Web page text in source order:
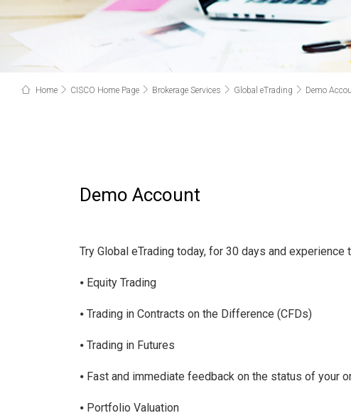
Home CISCO Home Page Brokerage Services Global eTrading Demo
Demo Account
Try Global eTrading today, for 30 days and
⦁ Equity Trading
⦁ Trading in Contracts on the Difference (CFDs)
⦁ Trading in Futures
⦁ Fast and immediate feedback on the status of your
⦁ Portfolio Valuation